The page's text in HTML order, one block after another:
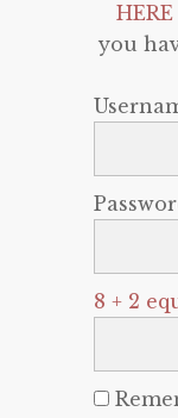
you
8 + 2